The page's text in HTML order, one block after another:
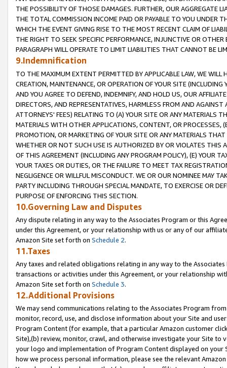
THE POSSIBILITY OF THOSE DAMAGES. FURTHER, OUR AGGREGATE
THE TOTAL COMMISSION INCOME PAID OR PAYABLE TO YOU UNDER
WHICH THE EVENT GIVING RISE TO THE MOST RECENT CLAIM OF
THE RIGHT TO SEEK SPECIFIC PERFORMANCE, INJUNCTIVE OR
PARAGRAPH WILL OPERATE TO LIMIT LIABILITIES THAT CANNOT BE
9.Indemnification
TO THE MAXIMUM EXTENT PERMITTED BY APPLICABLE LAW, WE WILL
CREATION, MAINTENANCE, OR OPERATION OF YOUR SITE (INCLUDING
AND YOU AGREE TO DEFEND, INDEMNIFY, AND HOLD US, OUR
DIRECTORS, AND REPRESENTATIVES, HARMLESS FROM AND
ATTORNEYS' FEES) RELATING TO (A) YOUR SITE OR ANY MATERIALS
MATERIALS WITH OTHER APPLICATIONS, CONTENT, OR PROCESSES,
PROMOTION, OR MARKETING OF YOUR SITE OR ANY MATERIALS
WHETHER OR NOT SUCH USE IS AUTHORIZED BY OR VIOLATES THIS
OF THIS AGREEMENT (INCLUDING ANY PROGRAM POLICY), (E) YOUR
YOUR TAXES OR DUTIES, OR THE FAILURE TO MEET TAX
NEGLIGENCE OR WILLFUL MISCONDUCT. WE OR OUR NOMINEE MAY
PARTY INCLUDING THROUGH SPECIAL MANDATE, TO EXERCISE OR
PURPOSE OF ENFORCING THIS SECTION.
10.Governing Law and Disputes
Any dispute relating in any way to the Associates Program or this
under this Agreement, or your relationship with us or any of our
Amazon Site set forth on Schedule 2.
11.Taxes
Any taxes and related obligations relating in any way to the
transactions or activities under this Agreement, or your relationship
Amazon Site set forth on Schedule 3.
12.Additional Provisions
We may send communications relating to the Associates Program
monitor, record, use, and disclose information about your Site and
Program Content (for example, that a particular Amazon customer
Site),(b) review, monitor, crawl, and otherwise investigate your Site
your logo and implementation of Program Content displayed on
how we process personal information, please see the relevant